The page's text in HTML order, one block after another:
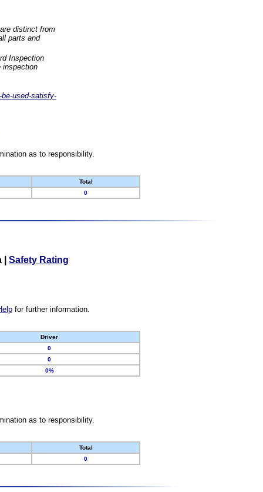
distinct from
parts and
Inspection
inspection
used-satisfy-
as to responsibility.
Total
0
Safety Rating
for further information.
Driver
0
0
0%
as to responsibility.
Total
0